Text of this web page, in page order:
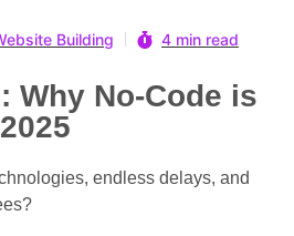
Building 4 min read
Why No-Code is
endless delays, and